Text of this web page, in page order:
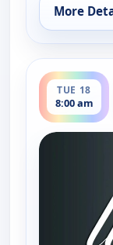
More
for Life
TUE 18
8:00 am
ends 8:30 am